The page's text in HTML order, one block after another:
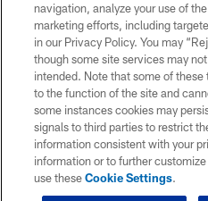
navigation, analyze your use of
marketing efforts, including
in our Privacy Policy. You may
though some site services may
intended. Note that some of
to the function of the site and
some instances cookies may
signals to third parties to restrict
information consistent with your
information or to further
use theseCookie Settings.